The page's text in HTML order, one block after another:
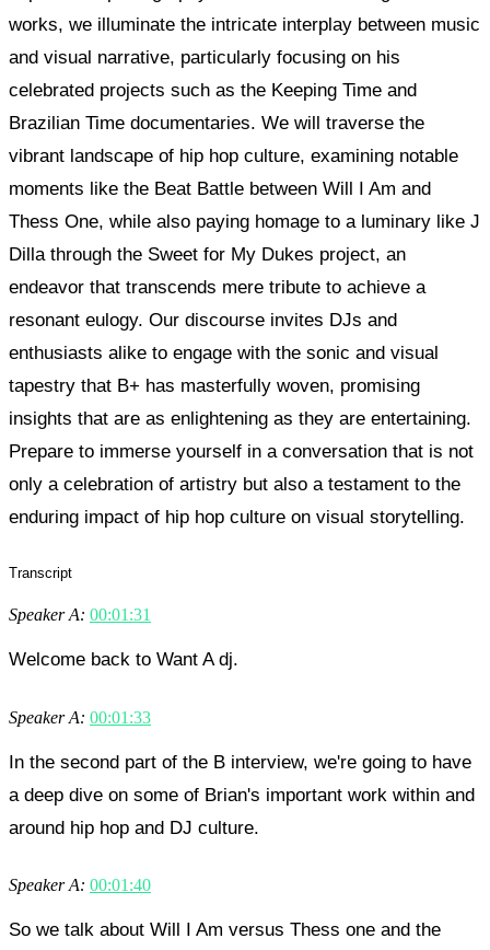
works, we illuminate the intricate interplay between music
and visual narrative, particularly focusing on his
celebrated projects such as the Keeping Time and
Brazilian Time documentaries. We will traverse the
vibrant landscape of hip hop culture, examining notable
moments like the Beat Battle between Will I Am and
Thess One, while also paying homage to a luminary like J
Dilla through the Sweet for My Dukes project, an
endeavor that transcends mere tribute to achieve a
resonant eulogy. Our discourse invites DJs and
enthusiasts alike to engage with the sonic and visual
tapestry that B+ has masterfully woven, promising
insights that are as enlightening as they are entertaining.
Prepare to immerse yourself in a conversation that is not
only a celebration of artistry but also a testament to the
enduring impact of hip hop culture on visual storytelling.
Transcript
Speaker A: 00:01:31
Welcome back to Want A dj.
Speaker A: 00:01:33
In the second part of the B interview, we're going to have
a deep dive on some of Brian's important work within and
around hip hop and DJ culture.
Speaker A: 00:01:40
So we talk about Will I Am versus Thess one and the